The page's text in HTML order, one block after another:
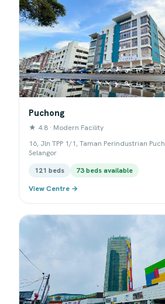
Puchong
★ 4.8 · Modern Facility
16, Jln TPP 1/1, Taman Perindustrian
Selangor
121 beds
73 beds available
View Centre →